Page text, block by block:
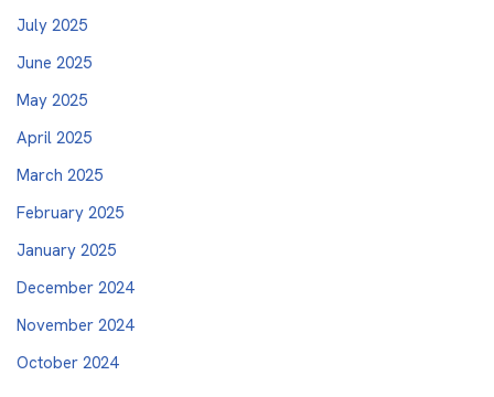
July 2025
June 2025
May 2025
April 2025
March 2025
February 2025
January 2025
December 2024
November 2024
October 2024